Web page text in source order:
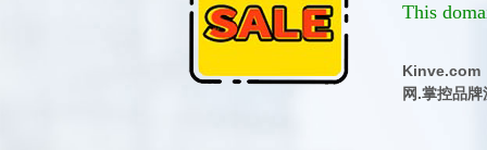
Kinve.com
网.掌控品
This